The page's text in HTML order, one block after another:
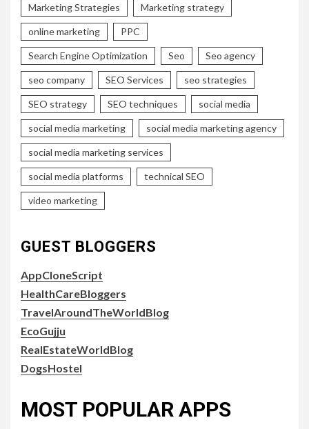
Marketing Strategies Marketing strategy
online marketing PPC
Search Engine Optimization Seo Seo agency
seo company SEO Services seo strategies
SEO strategy SEO techniques social media
social media marketing social media marketing agency
social media marketing services
social media platforms technical SEO
video marketing
GUEST BLOGGERS
AppCloneScript
HealthCareBloggers
TravelAroundTheWorldBlog
EcoGujju
RealEstateWorldBlog
DogsHostel
MOST POPULAR APPS